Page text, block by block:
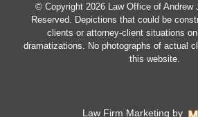
© Copyright 2026 Law Office of Andrew
Reserved. Depictions that could be
clients or attorney-client situations
dramatizations. No photographs of actual
this website.
Law Firm Marketing by